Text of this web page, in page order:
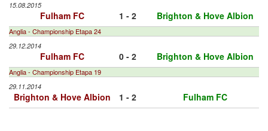
15.08.2015
Fulham FC 1 - 2 Brighton & Hove Albion
Anglia - Championship Etapa 24
29.12.2014
Fulham FC 0 - 2 Brighton & Hove Albion
Anglia - Championship Etapa 19
29.11.2014
Brighton & Hove Albion 1 - 2 Fulham FC